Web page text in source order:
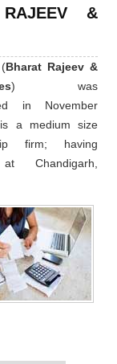
&
Bharat Rajeev &
) was
in November
a medium size
firm; having
Chandigarh,